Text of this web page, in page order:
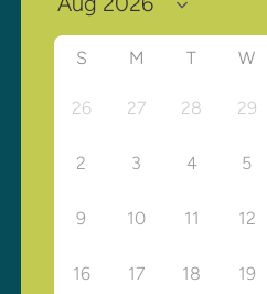
S M T W
26 27 28 29
2 3 4 5
9 10 11 12
16 17 18 19